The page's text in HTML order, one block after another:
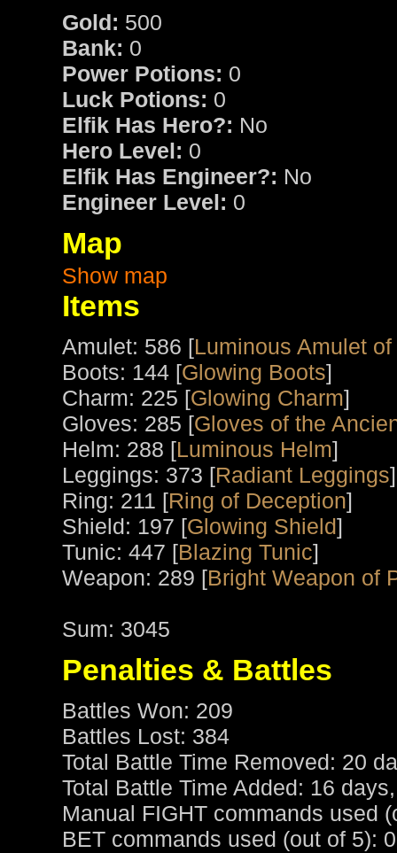
Gold: 500
Bank: 0
Power Potions: 0
Luck Potions: 0
Elfik Has Hero?: No
Hero Level: 0
Elfik Has Engineer?: No
Engineer Level: 0
Map
Show map
Items
Amulet: 586 [Luminous Amulet
Boots: 144 [Glowing Boots]
Charm: 225 [Glowing Charm]
Gloves: 285 [Gloves of the
Helm: 288 [Luminous Helm]
Leggings: 373 [Radiant Leggings]
Ring: 211 [Ring of Deception]
Shield: 197 [Glowing Shield]
Tunic: 447 [Blazing Tunic]
Weapon: 289 [Bright Weapon of
Sum: 3045
Penalties & Battles
Battles Won: 209
Battles Lost: 384
Total Battle Time Removed: 20
Total Battle Time Added: 16
Manual FIGHT commands used
BET commands used (out of 5): 0